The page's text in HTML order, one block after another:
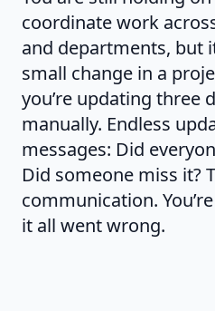
coordinate work
and departments, but
small change in a
you’re updating three
manually. Endless
messages: Did
Did someone miss it?
communication.
it all went wrong.